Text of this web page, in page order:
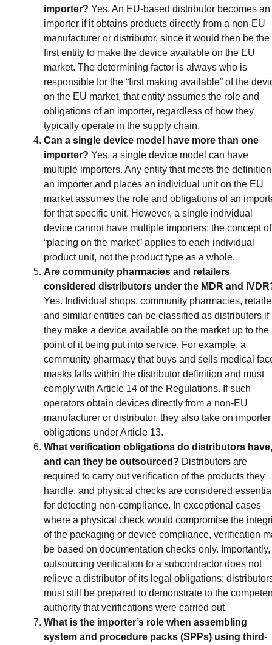
importer? Yes. An EU-based distributor becomes an
importer if it obtains products directly from a non-EU
manufacturer or distributor, since it would then be the
first entity to make the device available on the EU
market. The determining factor is always who is
responsible for the “first making available” of the
on the EU market, that entity assumes the role and
obligations of an importer, regardless of how they
typically operate in the supply chain.
Can a single device model have more than one
importer? Yes, a single device model can have
multiple importers. Any entity that meets the
an importer and places an individual unit on the EU
market assumes the role and obligations of an
for that specific unit. However, a single individual
device cannot have multiple importers; the concept of
“placing on the market” applies to each individual
product unit, not the product type as a whole.
Are community pharmacies and retailers
considered distributors under the MDR and
Yes. Individual shops, community pharmacies,
and similar entities can be classified as distributors if
they make a device available on the market up to the
point of it being put into service. For example, a
community pharmacy that buys and sells medical
masks falls within the distributor definition and must
comply with Article 14 of the Regulations. If such
operators obtain devices directly from a non-EU
manufacturer or distributor, they also take on importer
obligations under Article 13.
What verification obligations do distributors have,
and can they be outsourced? Distributors are
required to carry out verification of the products they
handle, and physical checks are considered
for detecting non-compliance. In exceptional cases
where a physical check would compromise the
of the packaging or device compliance, verification
be based on documentation checks only. Importantly,
outsourcing verification to a subcontractor does not
relieve a distributor of its legal obligations;
must still be prepared to demonstrate to the
authority that verifications were carried out.
What is the importer’s role when assembling
system and procedure packs (SPPs) using third-